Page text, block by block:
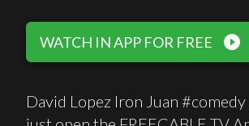
WATCH IN APP FOR FREE play_circle_filled
David Lopez Iron Juan